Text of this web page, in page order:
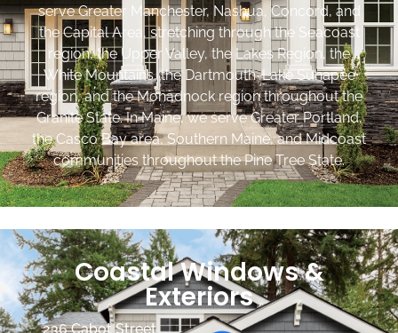
serve Greater Manchester, Nashua, Concord, and
the Capital Area, stretching through the Seacoast
region, the Upper Valley, the Lakes Region, the
White Mountains, the Dartmouth-Lake Sunapee
region, and the Monadnock region throughout the
Granite State. In Maine, we serve Greater Portland,
the Casco Bay area, Southern Maine, and Midcoast
communities throughout the Pine Tree State.
Coastal Windows &
Exteriors
236 Cabot Street